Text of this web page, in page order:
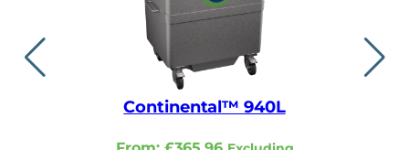
Continental™ 940L